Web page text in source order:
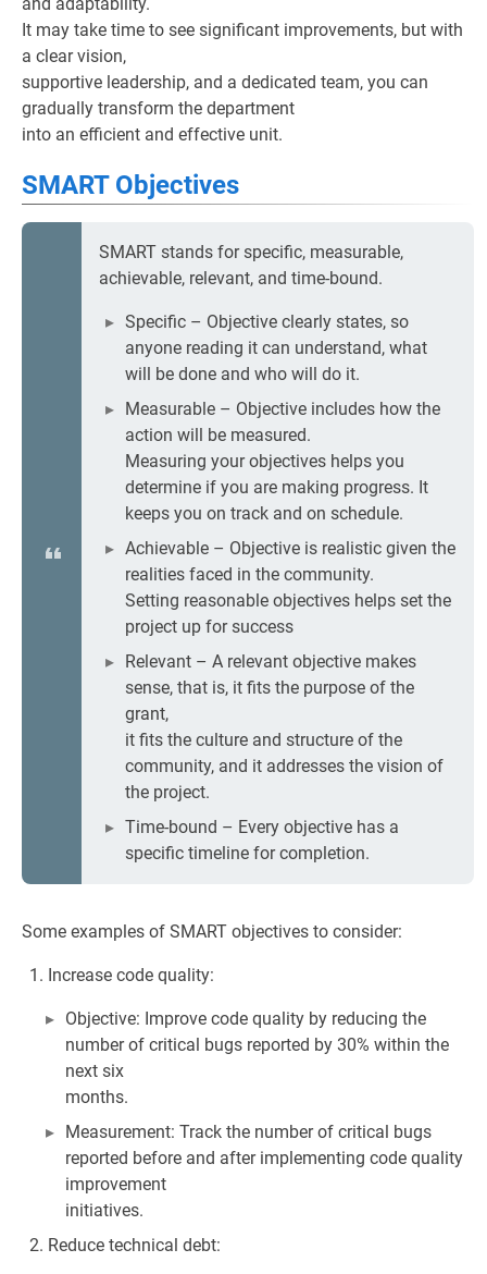
It may take time to see significant improvements, but with
a clear vision,
supportive leadership, and a dedicated team, you can
gradually transform the department
into an efficient and effective unit.
SMART Objectives
SMART stands for specific, measurable,
achievable, relevant, and time-bound.
Specific – Objective clearly states, so
anyone reading it can understand, what
will be done and who will do it.
Measurable – Objective includes how the
action will be measured.
Measuring your objectives helps you
determine if you are making progress. It
keeps you on track and on schedule.
Achievable – Objective is realistic given the
realities faced in the community.
Setting reasonable objectives helps set the
project up for success
Relevant – A relevant objective makes
sense, that is, it fits the purpose of the
grant,
it fits the culture and structure of the
community, and it addresses the vision of
the project.
Time-bound – Every objective has a
specific timeline for completion.
Some examples of SMART objectives to consider:
Increase code quality:
Objective: Improve code quality by reducing the
number of critical bugs reported by 30% within the
next six
months.
Measurement: Track the number of critical bugs
reported before and after implementing code quality
improvement
initiatives.
Reduce technical debt: